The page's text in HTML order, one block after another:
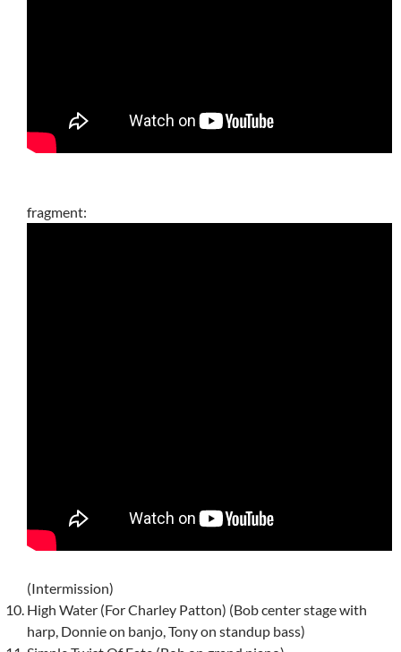
fragment:
(Intermission)
High Water (For Charley Patton) (Bob center stage with
harp, Donnie on banjo, Tony on standup bass)